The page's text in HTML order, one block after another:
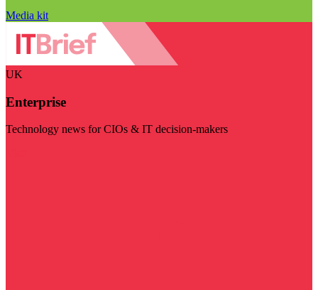
Media kit
UK
Enterprise
Technology news for CIOs & IT decision-makers